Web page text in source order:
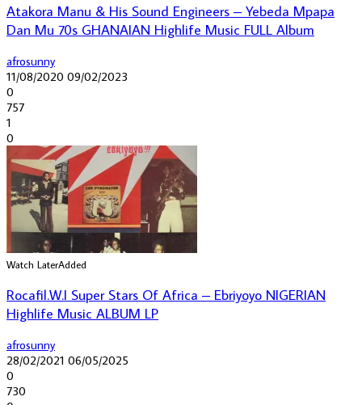
Atakora Manu & His Sound Engineers – Yebeda Mpapa
Dan Mu 70s GHANAIAN Highlife Music FULL Album
afrosunny
11/08/2020 09/02/2023
0
757
1
0
Watch LaterAdded
Rocafil.W.I ‎Super Stars Of Africa – Ebriyoyo NIGERIAN
Highlife Music ALBUM LP
afrosunny
28/02/2021 06/05/2025
0
730